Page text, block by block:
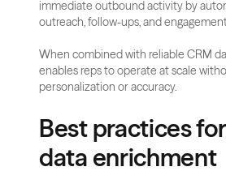
immediate outbound activity by
outreach, follow-ups, and
When combined with reliable CRM
enables reps to operate at scale
personalization or accuracy.
Best practices
data enrichment